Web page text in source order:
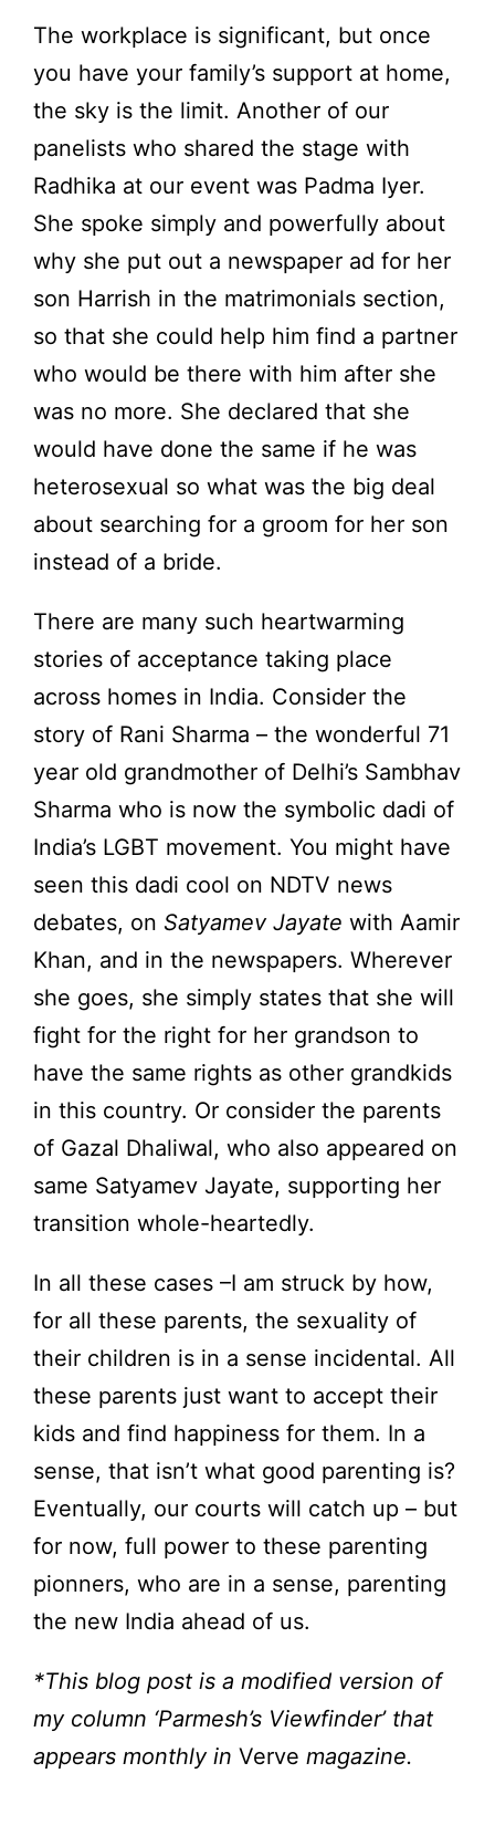
The workplace is significant, but once
you have your family’s support at home,
the sky is the limit. Another of our
panelists who shared the stage with
Radhika at our event was Padma Iyer.
She spoke simply and powerfully about
why she put out a newspaper ad for her
son Harrish in the matrimonials section,
so that she could help him find a partner
who would be there with him after she
was no more. She declared that she
would have done the same if he was
heterosexual so what was the big deal
about searching for a groom for her son
instead of a bride.
There are many such heartwarming
stories of acceptance taking place
across homes in India. Consider the
story of Rani Sharma – the wonderful 71
year old grandmother of Delhi’s Sambhav
Sharma who is now the symbolic dadi of
India’s LGBT movement. You might have
seen this dadi cool on NDTV news
debates, on Satyamev Jayate with Aamir
Khan, and in the newspapers. Wherever
she goes, she simply states that she will
fight for the right for her grandson to
have the same rights as other grandkids
in this country. Or consider the parents
of Gazal Dhaliwal, who also appeared on
same Satyamev Jayate, supporting her
transition whole-heartedly.
In all these cases –I am struck by how,
for all these parents, the sexuality of
their children is in a sense incidental. All
these parents just want to accept their
kids and find happiness for them. In a
sense, that isn’t what good parenting is?
Eventually, our courts will catch up – but
for now, full power to these parenting
pionners, who are in a sense, parenting
the new India ahead of us.
*This blog post is a modified version of
my column ‘Parmesh’s Viewfinder’ that
appears monthly in Verve magazine.